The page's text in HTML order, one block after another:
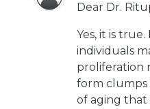
Dear Dr.
Yes, it is
individuals
proliferation
form clumps
of aging